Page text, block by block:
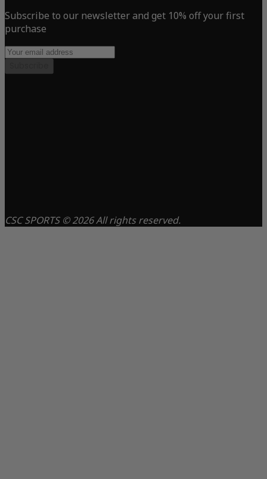
Subscribe to our newsletter and get 10% off your first
purchase
CSC SPORTS © 2026 All rights reserved.